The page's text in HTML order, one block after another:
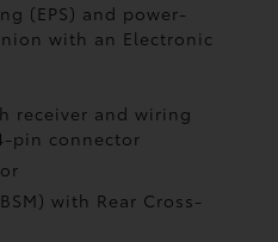
(EPS) and power-
with an Electronic
receiver and wiring
pin connector
with Rear Cross-